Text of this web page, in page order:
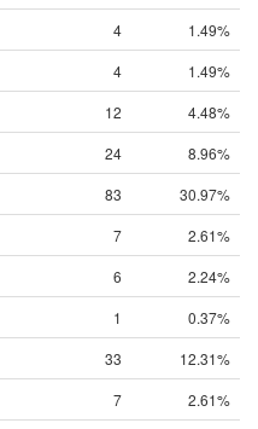
4
1.49%
4
1.49%
12
4.48%
24
8.96%
83
30.97%
7
2.61%
6
2.24%
1
0.37%
33
12.31%
7
2.61%